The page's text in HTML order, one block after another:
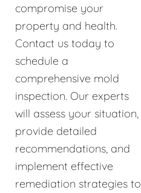
compromise your
property and health.
Contact us today to
schedule a
comprehensive mold
inspection. Our experts
will assess your situation,
provide detailed
recommendations, and
implement effective
remediation strategies to